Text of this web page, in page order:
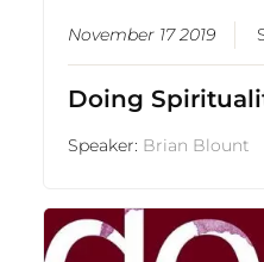
November 17 2019
Doing
Speaker: Brian Blount